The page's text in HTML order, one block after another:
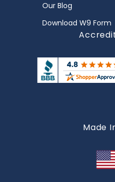
Our Blog
Download W9 Form
Made